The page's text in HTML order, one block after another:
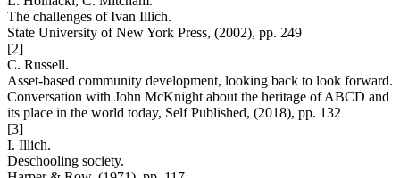
The challenges of Ivan Illich.
State University of New York Press, (2002), pp. 249
[2]
C. Russell.
Asset-based community development, looking back to look forward.
Conversation with John McKnight about the heritage of ABCD and
its place in the world today, Self Published, (2018), pp. 132
[3]
I. Illich.
Deschooling society.